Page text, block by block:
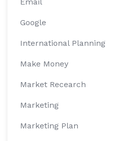
Email
Google
International Planning
Make Money
Market Recearch
Marketing
Marketing Plan